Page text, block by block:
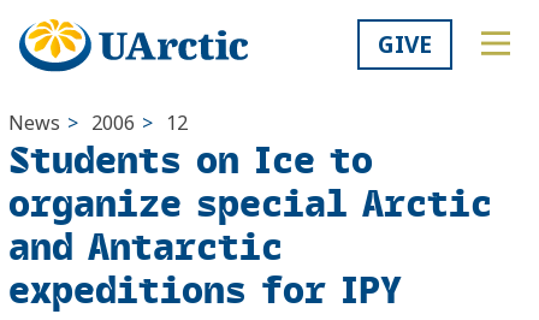
GIVE
News > 2006 > 12
Students on Ice to
organize special Arctic
and Antarctic
expeditions for IPY